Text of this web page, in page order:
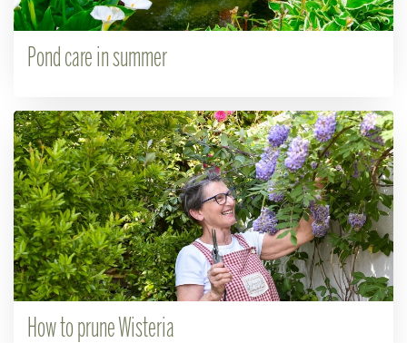
Pond care in summer
How to prune Wisteria